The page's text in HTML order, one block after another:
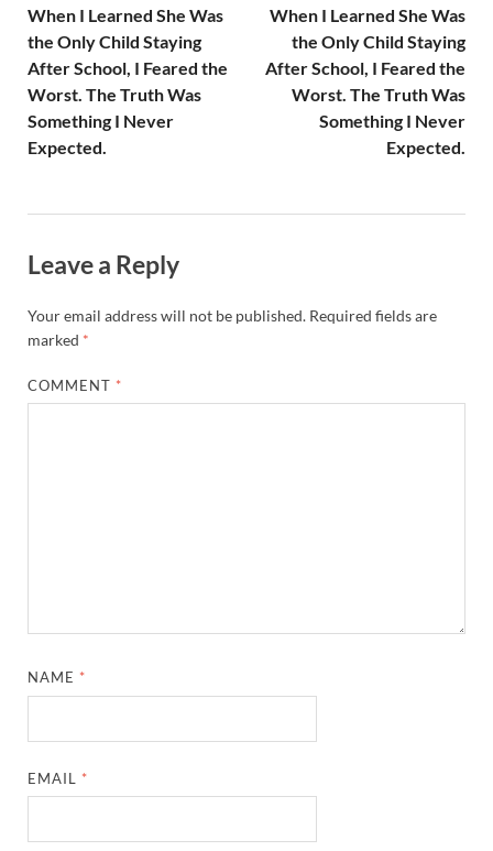
When I Learned She Was
the Only Child Staying
After School, I Feared the
Worst. The Truth Was
Something I Never
Expected.
When I Learned She Was
the Only Child Staying
After School, I Feared the
Worst. The Truth Was
Something I Never
Expected.
Leave a Reply
Your email address will not be published. Required fields are
marked *
COMMENT *
NAME *
EMAIL *